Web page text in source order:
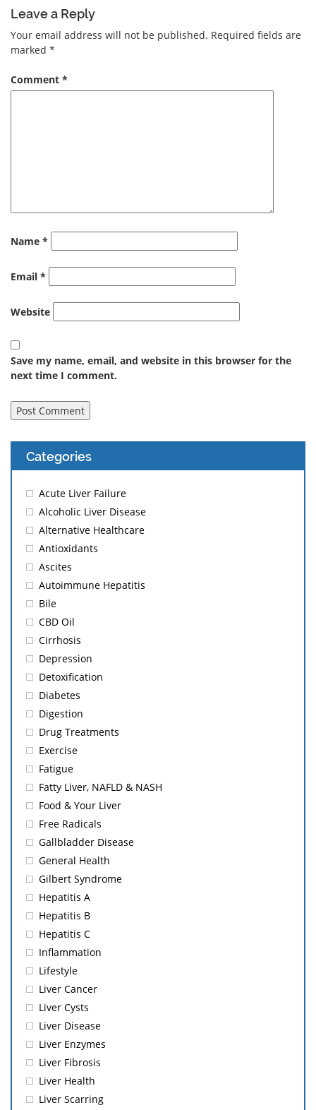
Leave a Reply
Your email address will not be published. Required fields are
marked *
Comment *
Name *
Email *
Website
Save my name, email, and website in this browser for the
next time I comment.
Categories
Acute Liver Failure
Alcoholic Liver Disease
Alternative Healthcare
Antioxidants
Ascites
Autoimmune Hepatitis
Bile
CBD Oil
Cirrhosis
Depression
Detoxification
Diabetes
Digestion
Drug Treatments
Exercise
Fatigue
Fatty Liver, NAFLD & NASH
Food & Your Liver
Free Radicals
Gallbladder Disease
General Health
Gilbert Syndrome
Hepatitis A
Hepatitis B
Hepatitis C
Inflammation
Lifestyle
Liver Cancer
Liver Cysts
Liver Disease
Liver Enzymes
Liver Fibrosis
Liver Health
Liver Scarring